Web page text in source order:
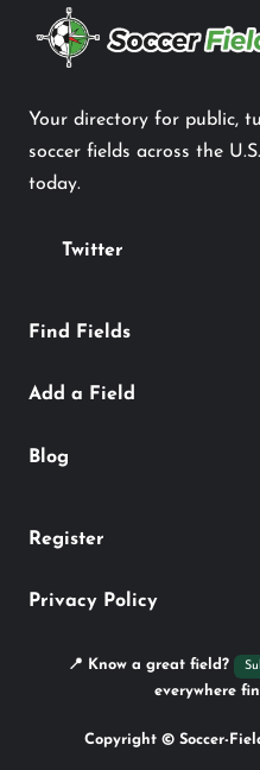
Your directory for public,
soccer fields across the
today.
Twitter
Find Fields
Add a Field
Blog
Register
Privacy Policy
📍 Know a great field?
everywhere
Copyright © Soccer-